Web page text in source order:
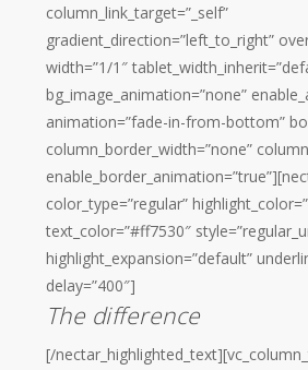
column_link_target=”_self”
gradient_direction=”left_to_right”
width=”1/1″
bg_image_animation=”none”
animation=”fade-in-from-bottom”
column_border_width=”none”
color_type=”regular”
text_color=”#ff7530″
highlight_expansion=”default”
delay=”400″]
The difference
[/